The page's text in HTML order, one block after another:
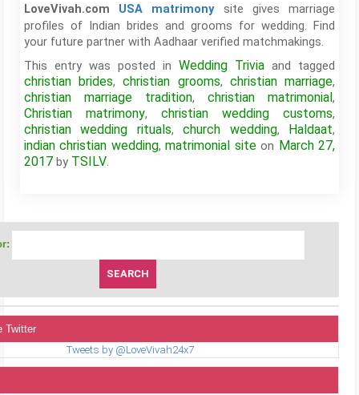
LoveVivah.com USA matrimonysite gives marriage
profiles of Indian brides and grooms for wedding. Find
your future partner with Aadhaar verified matchmakings.
This entry was posted in Wedding Trivia and tagged
christian brides,christian grooms, christian marriage,
christian marriage tradition, christian matrimonial,
Christian matrimony, christian wedding customs,
christian wedding rituals,church wedding, Haldaat,
indian christian wedding,matrimonial siteon March 27,
2017 by TSILV
Twitter
Tweets by @LoveVivah24x7